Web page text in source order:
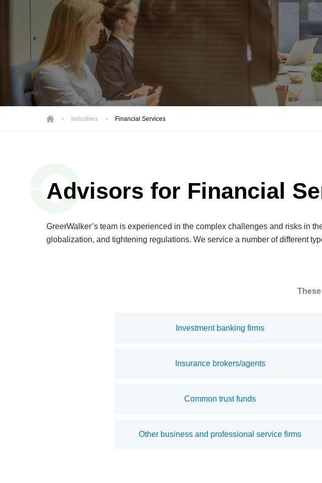
Industries Financial Services
Advisors for Financial
GreerWalker’s team is experienced in the complex challenges and risks in
globalization, and tightening regulations. We service a number of different
Investment banking firms
Insurance brokers/agents
Common trust funds
Other business and professional service firms